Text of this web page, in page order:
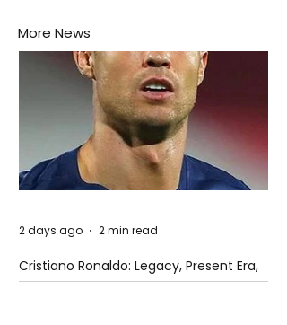
More News
Cristiano Ronaldo: Legacy, Present Era,
and Future Horizons
2 days ago 2 min read